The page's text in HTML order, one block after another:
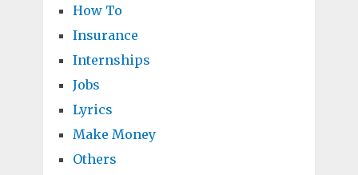
How To
Insurance
Internships
Jobs
Lyrics
Make Money
Others